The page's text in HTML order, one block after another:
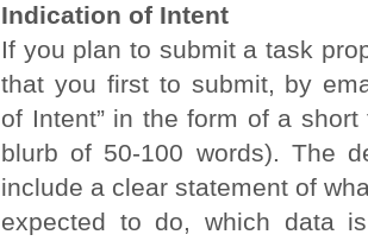
Indication of Intent
If you plan to submit a task
that you first to submit, by
of Intent” in the form of a
blurb of 50-100 words). The
include a clear statement of
expected to do, which data